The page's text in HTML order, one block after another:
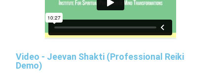
Video - Jeevan Shakti (Professional Reiki
Demo)